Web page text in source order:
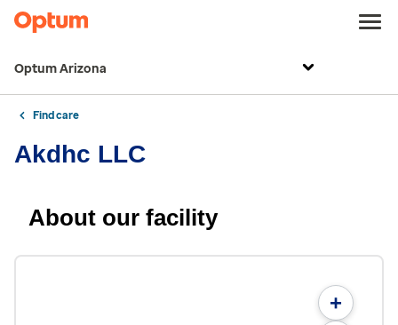
Optum Arizona
Find care
Akdhc LLC
About our facility
+